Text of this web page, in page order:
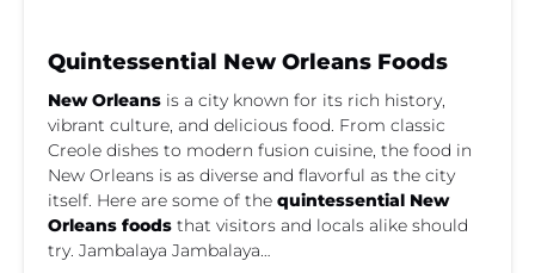
Quintessential New Orleans Foods
New Orleans is a city known for its rich history,
vibrant culture, and delicious food. From classic
Creole dishes to modern fusion cuisine, the food in
New Orleans is as diverse and flavorful as the city
itself. Here are some of the quintessential New
Orleans foods that visitors and locals alike should
try. Jambalaya Jambalaya…